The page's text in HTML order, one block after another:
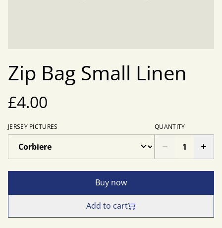
Zip Bag Small Linen
£4.00
JERSEY PICTURES QUANTITY
Buy now
Add to cart